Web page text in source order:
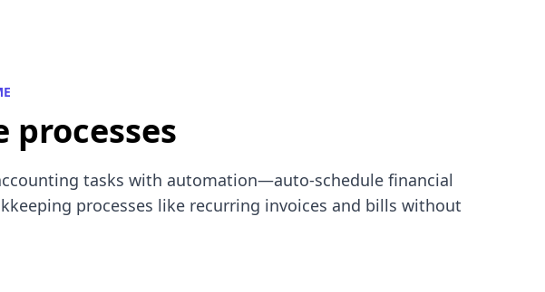
tasks with automation—auto-schedule financial
processes like recurring invoices and bills without